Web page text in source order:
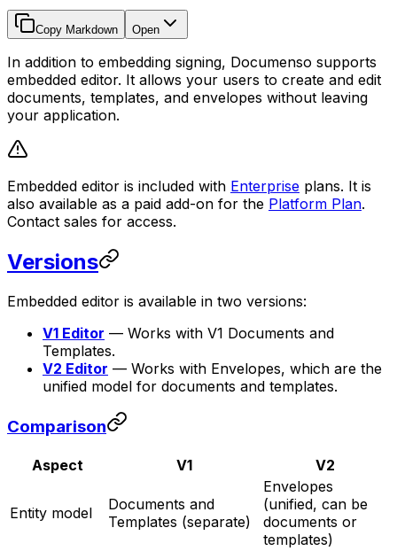
Copy Markdown Open
In addition to embedding signing, Documenso supports
embedded editor. It allows your users to create and edit
documents, templates, and envelopes without leaving
your application.
Embedded editor is included with Enterprise plans. It is
also available as a paid add-on for the Platform Plan.
Contact sales for access.
Versions
Embedded editor is available in two versions:
V1 Editor — Works with V1 Documents and
Templates.
V2 Editor — Works with Envelopes, which are the
unified model for documents and templates.
Comparison
Aspect V1 V2
Entity model
Documents and
Templates (separate)
Envelopes
(unified, can be
documents or
templates)